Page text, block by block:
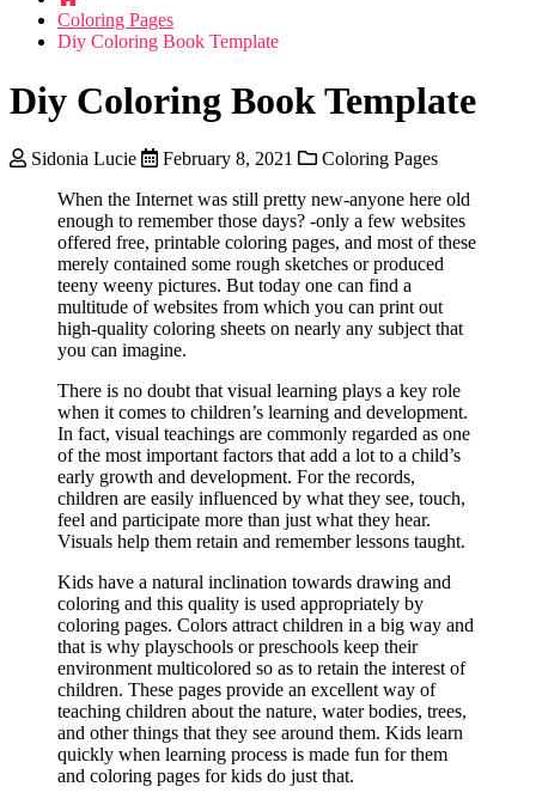
Coloring Pages
Diy Coloring Book Template
Diy Coloring Book Template
Sidonia Lucie February 8, 2021
Coloring Pages
When the Internet was still pretty new-anyone here old
enough to remember those days? -only a few websites
offered free, printable coloring pages, and most of these
merely contained some rough sketches or produced
teeny weeny pictures. But today one can find a
multitude of websites from which you can print out
high-quality coloring sheets on nearly any subject that
you can imagine.
There is no doubt that visual learning plays a key role
when it comes to children’s learning and development.
In fact, visual teachings are commonly regarded as one
of the most important factors that add a lot to a child’s
early growth and development. For the records,
children are easily influenced by what they see, touch,
feel and participate more than just what they hear.
Visuals help them retain and remember lessons taught.
Kids have a natural inclination towards drawing and
coloring and this quality is used appropriately by
coloring pages. Colors attract children in a big way and
that is why playschools or preschools keep their
environment multicolored so as to retain the interest of
children. These pages provide an excellent way of
teaching children about the nature, water bodies, trees,
and other things that they see around them. Kids learn
quickly when learning process is made fun for them
and coloring pages for kids do just that.